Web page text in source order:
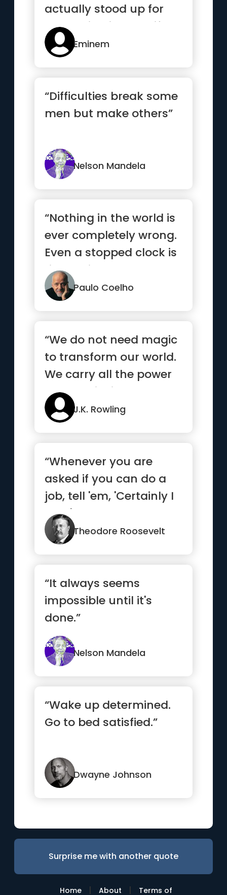
actually stood up for
something in your life.”
Eminem
“Difficulties break some
men but make others”
Nelson Mandela
“Nothing in the world is
ever completely wrong.
Even a stopped clock is
right twice a day.”
Paulo Coelho
“We do not need magic
to transform our world.
We carry all the power
we need inside
ourselves already”
J.K. Rowling
“Whenever you are
asked if you can do a
job, tell 'em, 'Certainly I
can!' Then get busy
and...”Theodore Roosevelt
“It always seems
impossible until it's
done.”
Nelson Mandela
“Wake up determined.
Go to bed satisfied.”
Dwayne Johnson
Surprise me with another quote
Home | About | Terms of